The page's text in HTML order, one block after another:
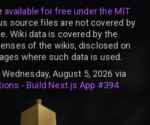
available for free under the MIT
source files are not covered by
Wiki data is covered by the
of the wikis, disclosed on
where such data is used.
August 5, 2026 via
- Build Next.js App #394